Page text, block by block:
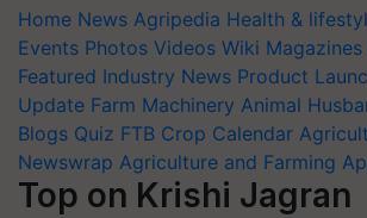
Home News Agripedia Health &
Events Photos Videos Wiki Magazines
Featured Industry News Product
Update Farm Machinery Animal
Blogs Quiz FTB Crop Calendar
Newswrap Agriculture and Farming
Top on Krishi Jagran